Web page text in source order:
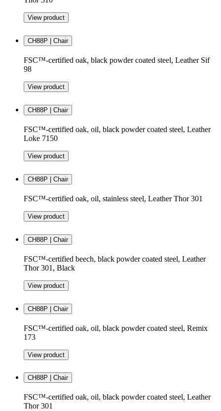
View product
CH88P | Chair
FSC™-certified oak, black powder coated steel, Leather Sif
98
View product
CH88P | Chair
FSC™-certified oak, oil, black powder coated steel, Leather
Loke 7150
View product
CH88P | Chair
FSC™-certified oak, oil, stainless steel, Leather Thor 301
View product
CH88P | Chair
FSC™-certified beech, black powder coated steel, Leather
Thor 301, Black
View product
CH88P | Chair
FSC™-certified oak, oil, black powder coated steel, Remix
173
View product
CH88P | Chair
FSC™-certified oak, oil, black powder coated steel, Leather
Thor 301